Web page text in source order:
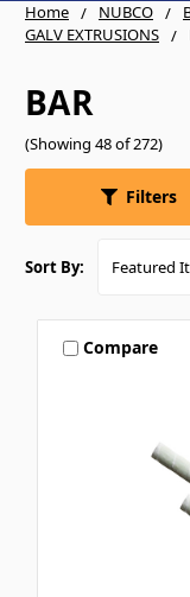
Home NUBCO
GALV EXTRUSIONS
BAR
(Showing 48 of 272)
Filters
Sort By:
Compare